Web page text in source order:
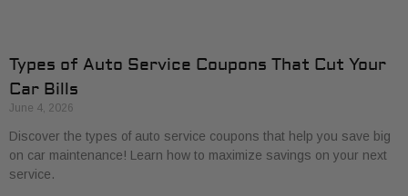
Types of Auto Service Coupons That Cut Your
Car Bills
June 4, 2026
Discover the types of auto service coupons that help you save big
on car maintenance! Learn how to maximize savings on your next
service.